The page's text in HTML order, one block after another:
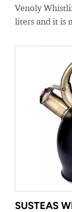
Venoly
liters and it is
SUSTEAS